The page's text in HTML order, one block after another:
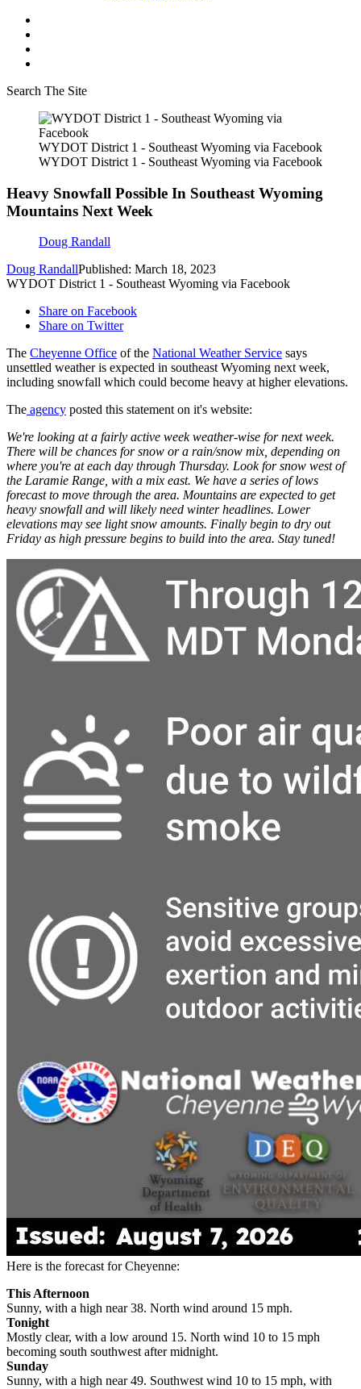
Search The Site
WYDOT District 1 - Southeast Wyoming via Facebook
WYDOT District 1 - Southeast Wyoming via Facebook
Heavy Snowfall Possible In Southeast Wyoming
Mountains Next Week
Doug Randall
Doug RandallPublished: March 18, 2023
WYDOT District 1 - Southeast Wyoming via Facebook
Share on Facebook
Share on Twitter
The Cheyenne Office of the National Weather Service says
unsettled weather is expected in southeast Wyoming next week,
including snowfall which could become heavy at higher elevations.
The agency posted this statement on it's website:
We're looking at a fairly active week weather-wise for next week.
There will be chances for snow or a rain/snow mix, depending on
where you're at each day through Thursday. Look for snow west of
the Laramie Range, with a mix east. We have a series of lows
forecast to move through the area. Mountains are expected to get
heavy snowfall and will likely need winter headlines. Lower
elevations may see light snow amounts. Finally begin to dry out
Friday as high pressure begins to build into the area. Stay tuned!
Here is the forecast for Cheyenne:
This Afternoon
Sunny, with a high near 38. North wind around 15 mph.
Tonight
Mostly clear, with a low around 15. North wind 10 to 15 mph
becoming south southwest after midnight.
Sunday
Sunny, with a high near 49. Southwest wind 10 to 15 mph, with